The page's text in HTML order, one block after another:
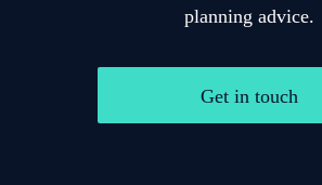
planning advice.
Get in touch